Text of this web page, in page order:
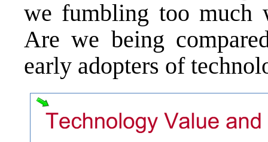
we fumbling too much
Are we being
early adopters of